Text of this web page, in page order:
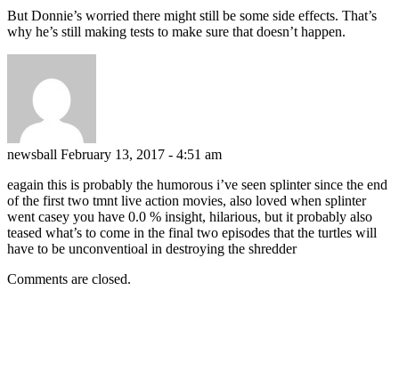
But Donnie’s worried there might still be some side effects. That’s
why he’s still making tests to make sure that doesn’t happen.
newsball February 13, 2017 - 4:51 am
eagain this is probably the humorous i’ve seen splinter since the end
of the first two tmnt live action movies, also loved when splinter
went casey you have 0.0 % insight, hilarious, but it probably also
teased what’s to come in the final two episodes that the turtles will
have to be unconventioal in destroying the shredder
Comments are closed.